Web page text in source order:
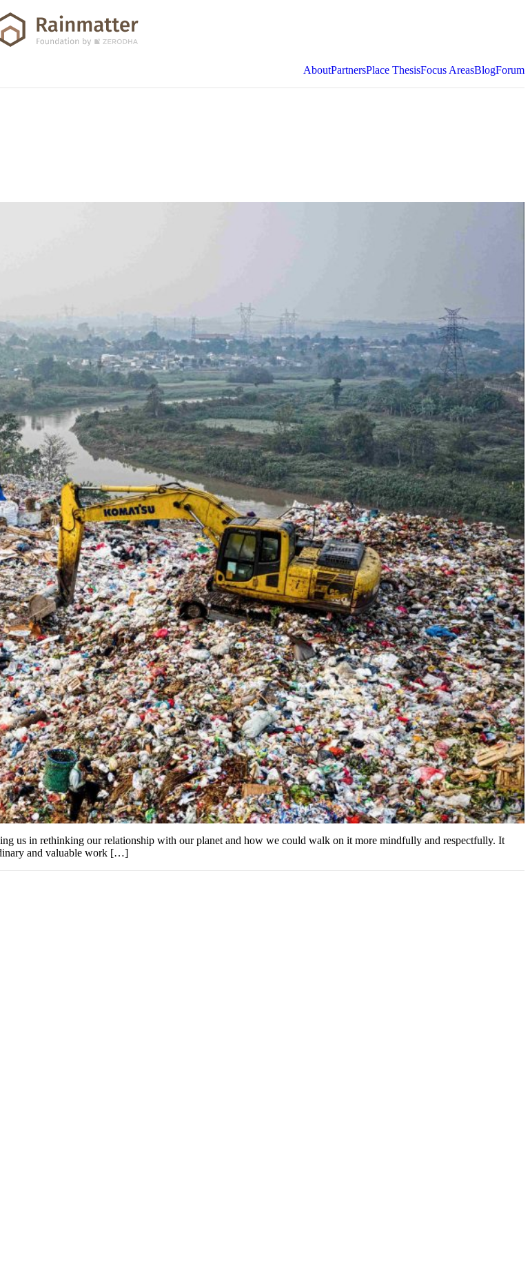
AboutPartnersPlace ThesisFocus AreasBlogForum
us in rethinking our relationship with our planet and how we could walk on it more mindfully and respectfully. It
and valuable work […]